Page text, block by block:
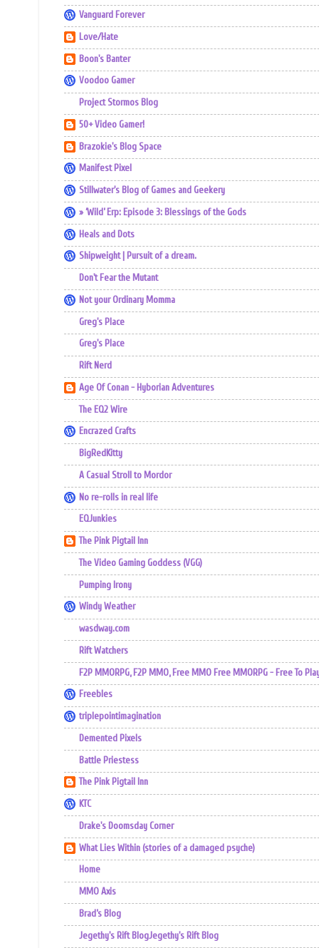
Vanguard Forever
Love/Hate
Boon's Banter
Voodoo Gamer
Project Stormos Blog
50+ Video Gamer!
Brazokie's Blog Space
Manifest Pixel
Stillwater's Blog of Games and Geekery
» ‘Wild’ Erp: Episode 3: Blessings of the Gods
Heals and Dots
Shipweight | Pursuit of a dream.
Don't Fear the Mutant
Not your Ordinary Momma
Greg's Place
Greg's Place
Rift Nerd
Age Of Conan - Hyborian Adventures
The EQ2 Wire
Encrazed Crafts
BigRedKitty
A Casual Stroll to Mordor
No re-rolls in real life
EQJunkies
The Pink Pigtail Inn
The Video Gaming Goddess (VGG)
Pumping Irony
Windy Weather
wasdway.com
Rift Watchers
F2P MMORPG, F2P MMO, Free MMO Free MMORPG - Free To
Freebles
triplepointimagination
Demented Pixels
Battle Priestess
The Pink Pigtail Inn
KTC
Drake's Doomsday Corner
What Lies Within (stories of a damaged psyche)
Home
MMO Axis
Brad’s Blog
Jegethy's Rift BlogJegethy's Rift Blog